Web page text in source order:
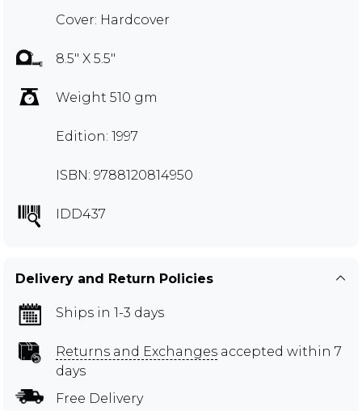
Cover: Hardcover
8.5" X 5.5"
Weight 510 gm
Edition: 1997
ISBN: 9788120814950
IDD437
Delivery and Return Policies
Ships in 1-3 days
Returns and Exchanges accepted within 7
days
Free Delivery